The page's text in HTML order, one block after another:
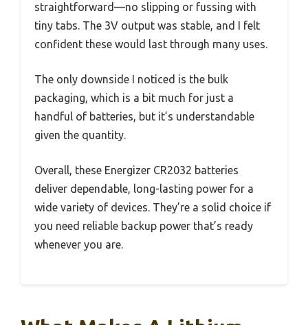
straightforward—no slipping or fussing with
tiny tabs. The 3V output was stable, and I felt
confident these would last through many uses.
The only downside I noticed is the bulk
packaging, which is a bit much for just a
handful of batteries, but it’s understandable
given the quantity.
Overall, these Energizer CR2032 batteries
deliver dependable, long-lasting power for a
wide variety of devices. They’re a solid choice if
you need reliable backup power that’s ready
whenever you are.